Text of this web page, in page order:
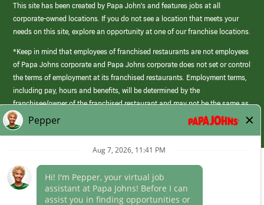
This site has been created by Papa John’s and features jobs at all
corporate-owned locations. If you do not see a location that meets your
needs on this site, explore an opportunity at one of our franchise locations.
*Keep in mind that employees of franchised restaurants are not employees
of Papa Johns corporate and Papa Johns corporate does not set or control
the terms of employment at its franchised restaurants. Employment terms,
including pay, hours and benefits, will be determined by the
franchisee/owner of the franchised restaurant and may not be the same as
those offered by Papa Johns corporate.
(link
opens